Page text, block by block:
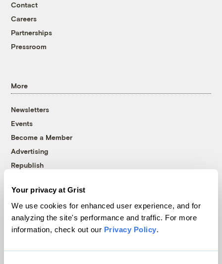
Your privacy at Grist
We use cookies for enhanced user experience, and for
analyzing the site's performance and traffic. For more
information, check out our Privacy Policy.
Contact
Careers
Partnerships
Pressroom
More
Newsletters
Events
Become a Member
Advertising
Republish
© 1999-2026 Grist Magazine, Inc. All rights reserved.
Grist is powered byWordPress VIP